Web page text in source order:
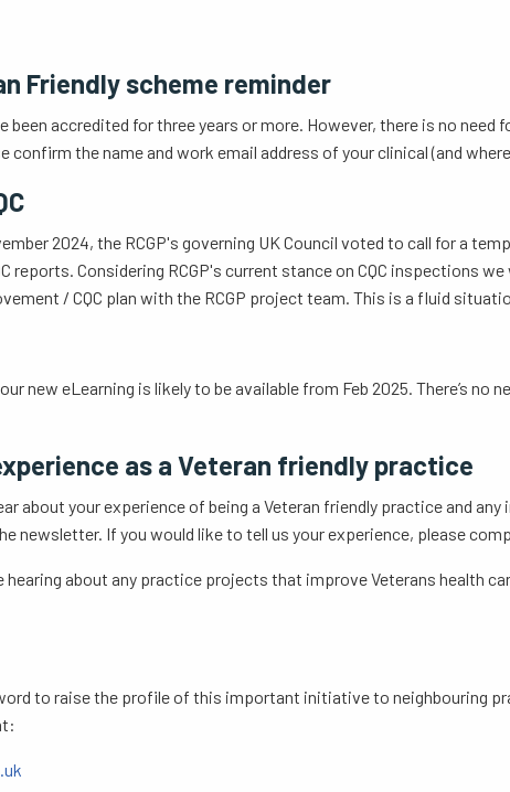
Friendly scheme reminder
been accredited for three years or more. However, there is no
confirm the name and work email address of your clinical (and
2024, the RCGP's governing UK Council voted to call for a
reports. Considering RCGP's current stance on CQC inspections
/ CQC plan with the RCGP project team. This is a fluid
new eLearning is likely to be available from Feb 2025. There’s
as a Veteran friendly practice
about your experience of being a Veteran friendly practice and
newsletter. If you would like to tell us your experience, please
hearing about any practice projects that improve Veterans health
to raise the profile of this important initiative to neighbouring